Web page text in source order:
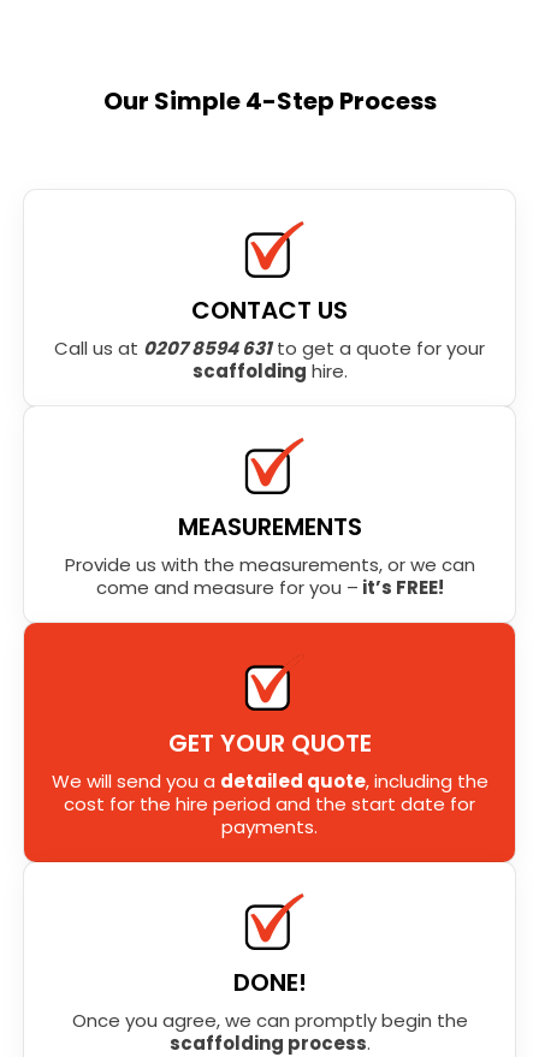
Our Simple 4-Step Process
CONTACT US
Call us at 0207 8594 631to get a quote for your
scaffolding hire.
MEASUREMENTS
Provide us with the measurements, or we can
come and measure for you – it’s FREE!
GET YOUR QUOTE
We will send you a detailed quote, including the
cost for the hire period and the start date for
payments.
DONE!
Once you agree, we can promptly begin the
scaffolding process.